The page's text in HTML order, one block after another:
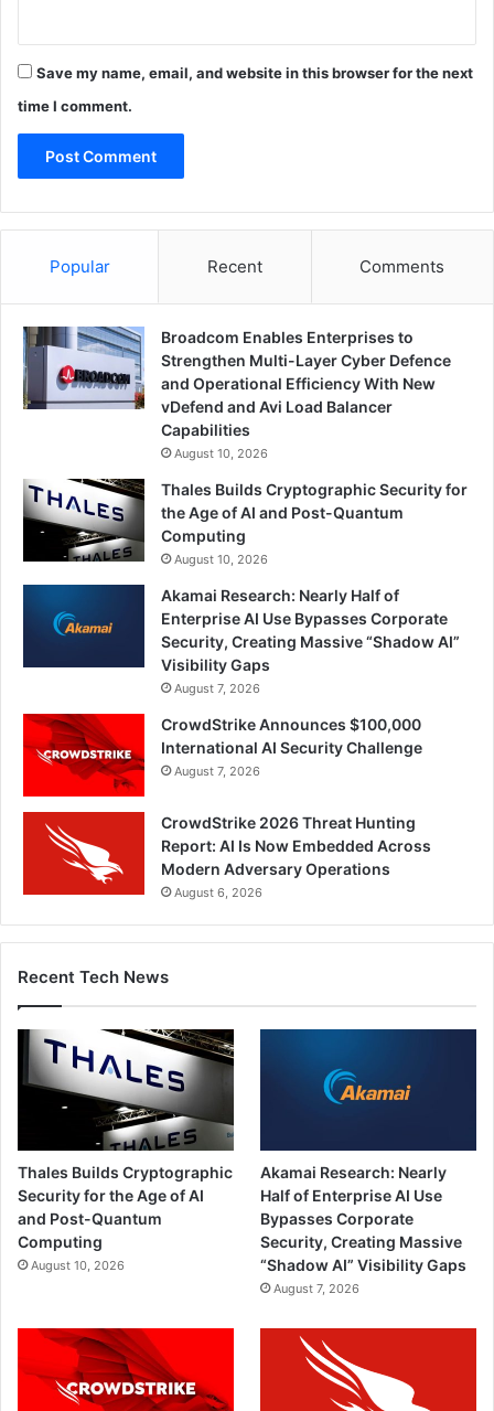
Save my name, email, and website in this browser for the next
time I comment.
Popular Recent Comments
Broadcom Enables Enterprises to
Strengthen Multi-Layer Cyber Defence
and Operational Efficiency With New
vDefend and Avi Load Balancer
Capabilities
August 10, 2026
Thales Builds Cryptographic Security for
the Age of AI and Post-Quantum
Computing
August 10, 2026
Akamai Research: Nearly Half of
Enterprise AI Use Bypasses Corporate
Security, Creating Massive “Shadow AI”
Visibility Gaps
August 7, 2026
CrowdStrike Announces $100,000
International AI Security Challenge
August 7, 2026
CrowdStrike 2026 Threat Hunting
Report: AI Is Now Embedded Across
Modern Adversary Operations
August 6, 2026
Recent Tech News
Thales Builds Cryptographic
Security for the Age of AI
and Post-Quantum
Computing
August 10, 2026
Akamai Research: Nearly
Half of Enterprise AI Use
Bypasses Corporate
Security, Creating Massive
“Shadow AI” Visibility Gaps
August 7, 2026